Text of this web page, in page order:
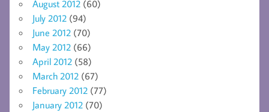
August 2012 (60)
July 2012 (94)
June 2012 (70)
May 2012 (66)
April 2012 (58)
March 2012 (67)
February 2012 (77)
January 2012 (70)